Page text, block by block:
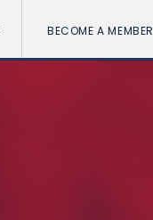
BECOME A MEMBER